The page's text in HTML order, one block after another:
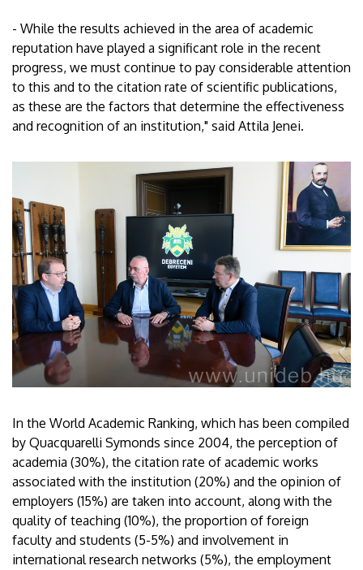
- While the results achieved in the area of academic
reputation have played a significant role in the recent
progress, we must continue to pay considerable attention
to this and to the citation rate of scientific publications,
as these are the factors that determine the effectiveness
and recognition of an institution," said Attila Jenei.
In the World Academic Ranking, which has been compiled
by Quacquarelli Symonds since 2004, the perception of
academia (30%), the citation rate of academic works
associated with the institution (20%) and the opinion of
employers (15%) are taken into account, along with the
quality of teaching (10%), the proportion of foreign
faculty and students (5-5%) and involvement in
international research networks (5%), the employment